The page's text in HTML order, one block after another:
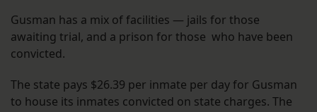
Gusman has a mix of facilities — jails for those
awaiting trial, and a prison for those who have been
convicted.
The state pays $26.39 per inmate per day for Gusman
to house its inmates convicted on state charges. The